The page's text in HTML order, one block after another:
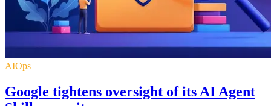
AIOps
Google tightens oversight of its AI Agent